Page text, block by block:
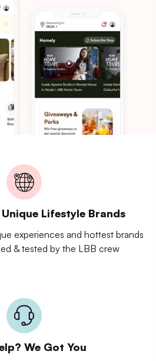
Lifestyle Brands
experiences and hottest brands
& tested by the LBB crew
We Got You